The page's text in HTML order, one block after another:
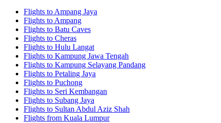
Flights to Ampang Jaya
Flights to Ampang
Flights to Batu Caves
Flights to Cheras
Flights to Hulu Langat
Flights to Kampung Jawa Tengah
Flights to Kampung Selayang Pandang
Flights to Petaling Jaya
Flights to Puchong
Flights to Seri Kembangan
Flights to Subang Jaya
Flights to Sultan Abdul Aziz Shah
Flights from Kuala Lumpur